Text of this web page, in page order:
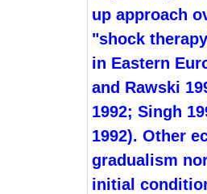
up approach
"shock
in Eastern
and Rawski
1992; Singh
1992). Other
gradualism
initial